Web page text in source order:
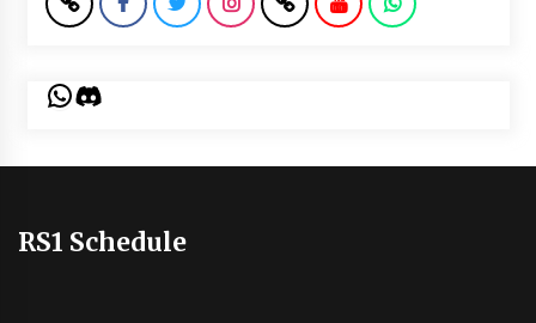
WhatsApp
Discord
RS1 Schedule